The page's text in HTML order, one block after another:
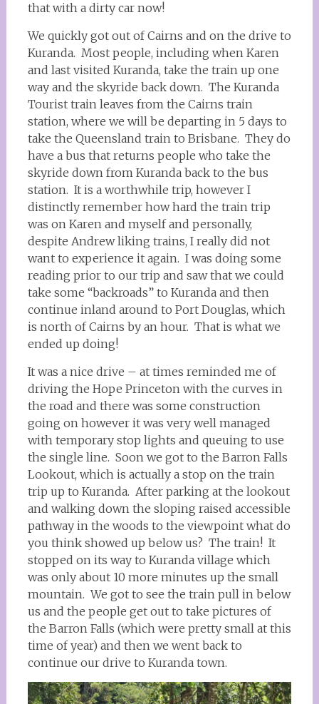
that with a dirty car now!
We quickly got out of Cairns and on the drive to
Kuranda. Most people, including when Karen
and last visited Kuranda, take the train up one
way and the skyride back down. The Kuranda
Tourist train leaves from the Cairns train
station, where we will be departing in 5 days to
take the Queensland train to Brisbane. They do
have a bus that returns people who take the
skyride down from Kuranda back to the bus
station. It is a worthwhile trip, however I
distinctly remember how hard the train trip
was on Karen and myself and personally,
despite Andrew liking trains, I really did not
want to experience it again. I was doing some
reading prior to our trip and saw that we could
take some “backroads” to Kuranda and then
continue inland around to Port Douglas, which
is north of Cairns by an hour. That is what we
ended up doing!
It was a nice drive – at times reminded me of
driving the Hope Princeton with the curves in
the road and there was some construction
going on however it was very well managed
with temporary stop lights and queuing to use
the single line. Soon we got to the Barron Falls
Lookout, which is actually a stop on the train
trip up to Kuranda. After parking at the lookout
and walking down the sloping raised accessible
pathway in the woods to the viewpoint what do
you think showed up below us? The train! It
stopped on its way to Kuranda village which
was only about 10 more minutes up the small
mountain. We got to see the train pull in below
us and the people get out to take pictures of
the Barron Falls (which were pretty small at this
time of year) and then we went back to
continue our drive to Kuranda town.